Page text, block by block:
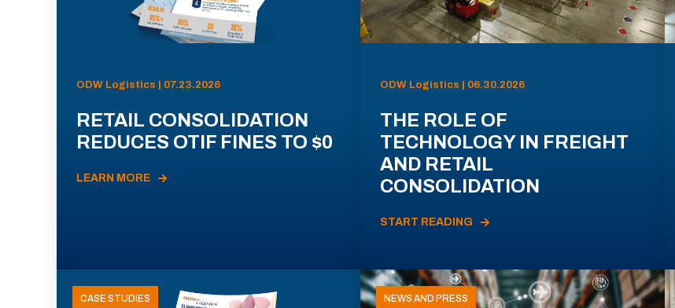
ODW Logistics | 07.23.2026
RETAIL CONSOLIDATION
REDUCES OTIF FINES TO $0
LEARN MORE
ODW Logistics | 06.30.2026
THE ROLE OF
TECHNOLOGY IN FREIGHT
AND RETAIL
CONSOLIDATION
START READING
CASE STUDIES NEWS AND PRESS